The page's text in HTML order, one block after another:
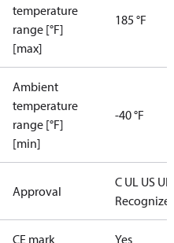
temperature
range [°F]
[max]
185 °F
Ambient
temperature
range [°F]
[min]
-40 °F
Approval
C UL US UL
Recognized
CE mark Yes